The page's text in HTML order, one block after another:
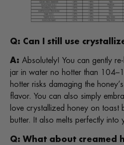
Q: Can I still use
A: Absolutely! You can gently
jar in water no hotter than
hotter risks damaging the
flavor. You can also simply
love crystallized honey on toast
butter. It also melts perfectly into
Q: What about creamed